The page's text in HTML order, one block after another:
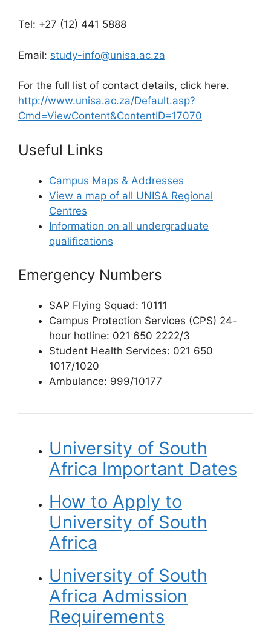
Tel: +27 (12) 441 5888
Email: study-info@unisa.ac.za
For the full list of contact details, click here.
http://www.unisa.ac.za/Default.asp?
Cmd=ViewContent&ContentID=17070
Useful Links
Campus Maps & Addresses
View a map of all UNISA Regional
Centres
Information on all undergraduate
qualifications
Emergency Numbers
SAP Flying Squad: 10111
Campus Protection Services (CPS) 24-
hour hotline: 021 650 2222/3
Student Health Services: 021 650
1017/1020
Ambulance: 999/10177
University of South
Africa Important Dates
How to Apply to
University of South
Africa
University of South
Africa Admission
Requirements